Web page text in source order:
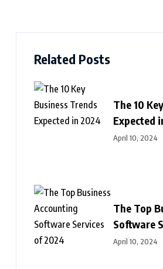
Related Posts
The 10
Expected
April 10, 2024
The Top
Software
April 10, 2024